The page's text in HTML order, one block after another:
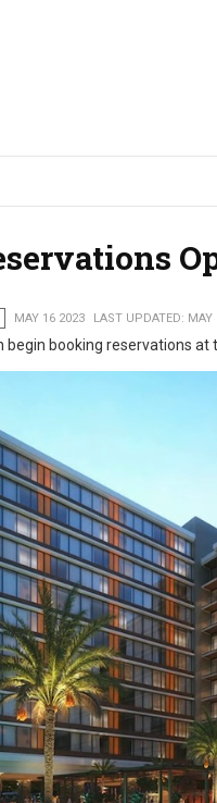
MAY 16 2023 LAST UPDATED: MAY
begin booking reservations at